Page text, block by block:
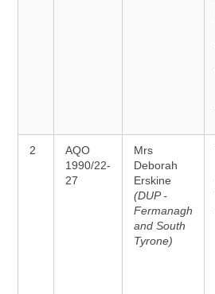
2
AQO
1990/22-
27
Mrs
Deborah
Erskine
(DUP -
Fermanagh
and South
Tyrone)